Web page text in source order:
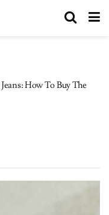
How To Buy The